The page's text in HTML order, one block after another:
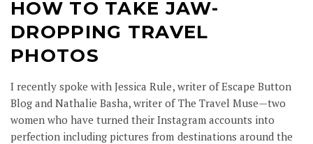
HOW TO TAKE JAW-
DROPPING TRAVEL
PHOTOS
I recently spoke with Jessica Rule, writer of Escape Button
Blog and Nathalie Basha, writer of The Travel Muse—two
women who have turned their Instagram accounts into
perfection including pictures from destinations around the